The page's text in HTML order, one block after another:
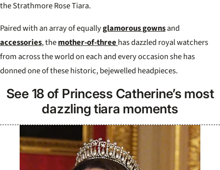
the Strathmore Rose Tiara.
Paired with an array of equallyglamorous gownsand
accessories, themother-of-threehas dazzled royal watchers
from across the world on each and every occasion she has
donned one of these historic, bejewelled headpieces.
See 18 of Princess Catherine’s most
dazzling tiara moments